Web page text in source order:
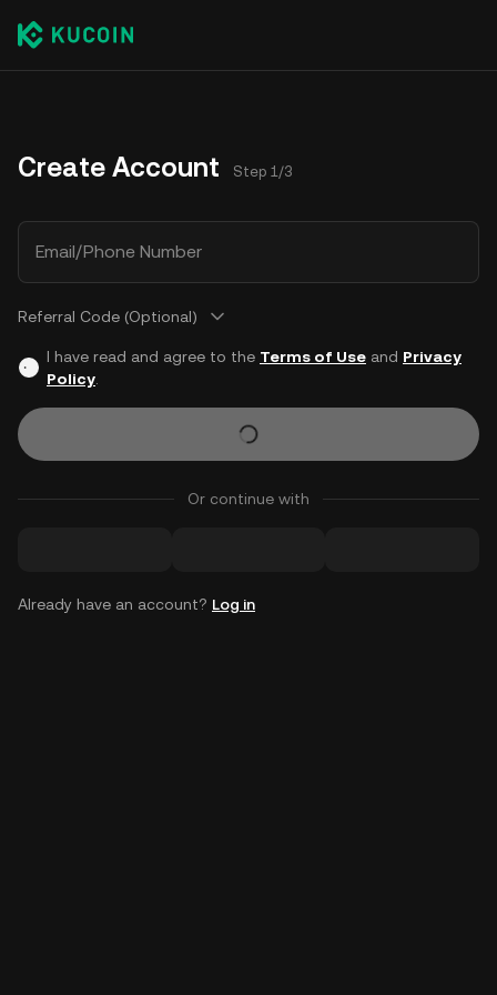
Create Account Step 1/3
Email/Phone Number
Referral Code (Optional)
I have read and agree to the Terms of Useand Privacy
Policy.
Or continue with
Already have an account? Log in